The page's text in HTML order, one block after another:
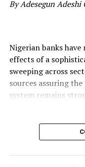
By Adesegun Adeshi
Nigerian banks
effects of a
sweeping across
sources assuring
system remains
The campaign,